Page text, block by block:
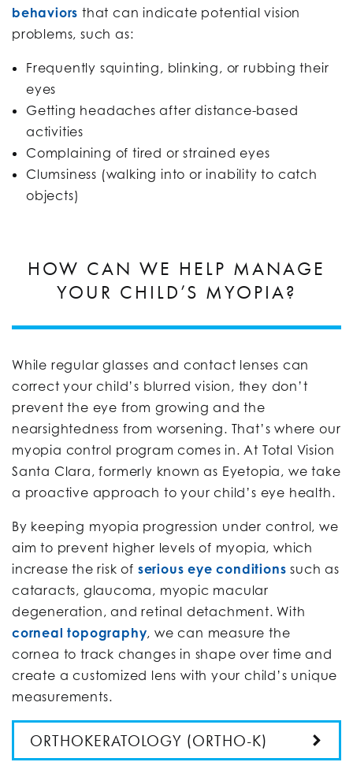
behaviors that can indicate potential vision
problems, such as:
Frequently squinting, blinking, or rubbing their
eyes
Getting headaches after distance-based
activities
Complaining of tired or strained eyes
Clumsiness (walking into or inability to catch
objects)
HOW CAN WE HELP MANAGE
YOUR CHILD’S MYOPIA?
While regular glasses and contact lenses can
correct your child’s blurred vision, they don’t
prevent the eye from growing and the
nearsightedness from worsening. That’s where our
myopia control program comes in. At Total Vision
Santa Clara, formerly known as Eyetopia, we take
a proactive approach to your child’s eye health.
By keeping myopia progression under control, we
aim to prevent higher levels of myopia, which
increase the risk of serious eye conditions such as
cataracts, glaucoma, myopic macular
degeneration, and retinal detachment. With
corneal topography, we can measure the
cornea to track changes in shape over time and
create a customized lens with your child’s unique
measurements.
ORTHOKERATOLOGY (ORTHO-K)